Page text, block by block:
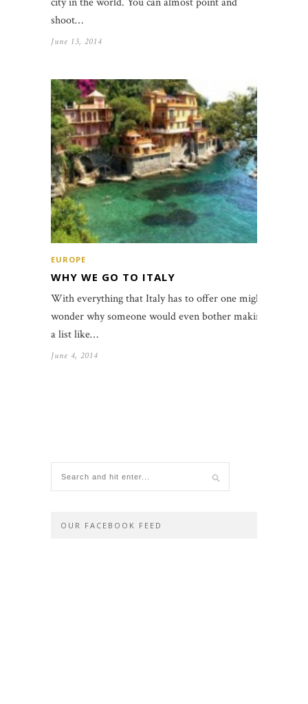
shoot…
June 13, 2014
EUROPE
WHY WE GO TO ITALY
With everything that Italy has to offer one might
wonder why someone would even bother making
a list like…
June 4, 2014
OUR FACEBOOK FEED